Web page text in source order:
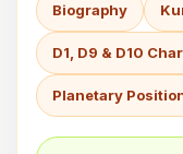
Biography
D1, D9 & D10
Planetary